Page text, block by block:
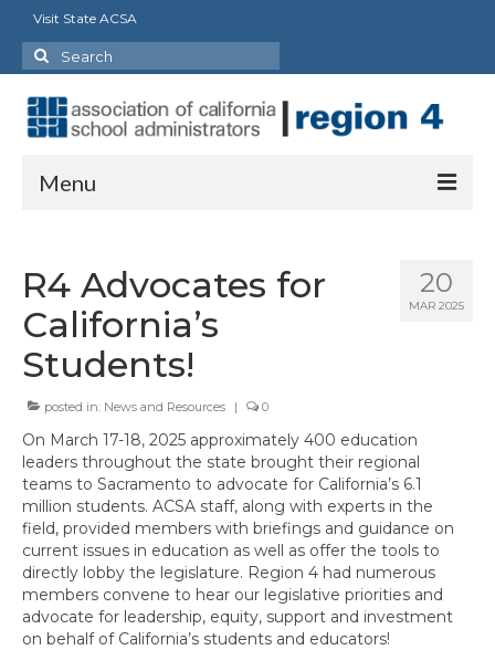
Visit State ACSA
Search
for:
Menu
Officers
Staff
Delegates
Charter Presidents
Awards Program
Region Resources
Calendar
20
MAR 2025
R4 Advocates for
California’s
Students!
posted in: News and Resources | 0
On March 17-18, 2025 approximately 400 education
leaders throughout the state brought their regional
teams to Sacramento to advocate for California’s 6.1
million students. ACSA staff, along with experts in the
field, provided members with briefings and guidance on
current issues in education as well as offer the tools to
directly lobby the legislature. Region 4 had numerous
members convene to hear our legislative priorities and
advocate for leadership, equity, support and investment
on behalf of California’s students and educators!